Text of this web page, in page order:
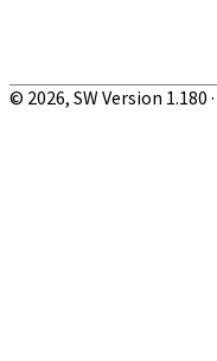
© 2026, SW Version 1.180 ·